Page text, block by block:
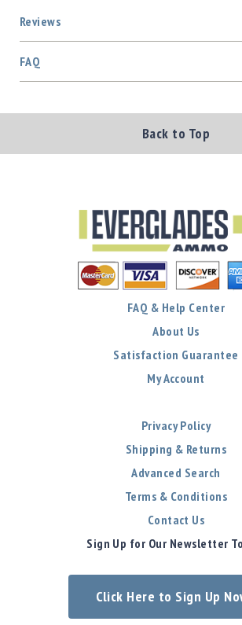
Reviews
FAQ
Back to Top
FAQ & Help Center
About Us
Satisfaction Guarantee
My Account
Privacy Policy
Shipping & Returns
Advanced Search
Terms & Conditions
Contact Us
Sign Up for Our Newsletter
Click Here to Sign Up